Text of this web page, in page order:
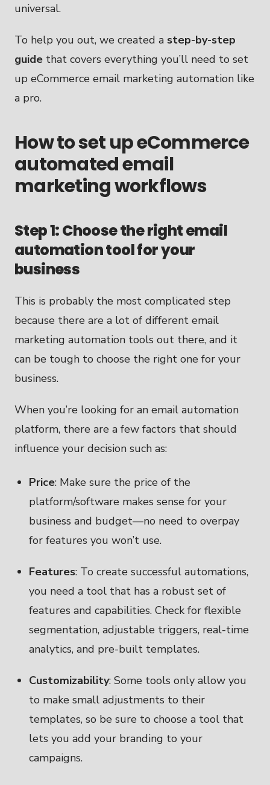
universal.
To help you out, we created a step-by-step
guide that covers everything you’ll need to set
up eCommerce email marketing automation like
a pro.
How to set up eCommerce
automated email
marketing workflows
Step 1: Choose the right email
automation tool for your
business
This is probably the most complicated step
because there are a lot of different email
marketing automation tools out there, and it
can be tough to choose the right one for your
business.
When you’re looking for an email automation
platform, there are a few factors that should
influence your decision such as:
Price: Make sure the price of the
platform/software makes sense for your
business and budget—no need to overpay
for features you won’t use.
Features: To create successful automations,
you need a tool that has a robust set of
features and capabilities. Check for flexible
segmentation, adjustable triggers, real-time
analytics, and pre-built templates.
Customizability: Some tools only allow you
to make small adjustments to their
templates, so be sure to choose a tool that
lets you add your branding to your
campaigns.